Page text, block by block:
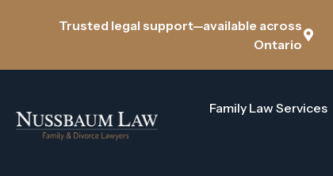
Trusted legal support—available across
Ontario
Family Law Services